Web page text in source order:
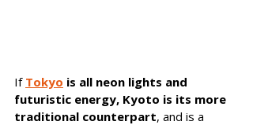
If Tokyo is all neon lights and
futuristic energy, Kyoto is its more
traditional counterpart, and is a